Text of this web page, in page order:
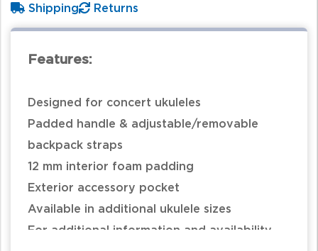
Shipping Returns
Features:
Designed for concert ukuleles
Padded handle & adjustable/removable
backpack straps
12 mm interior foam padding
Exterior accessory pocket
Available in additional ukulele sizes
For additional information and availability